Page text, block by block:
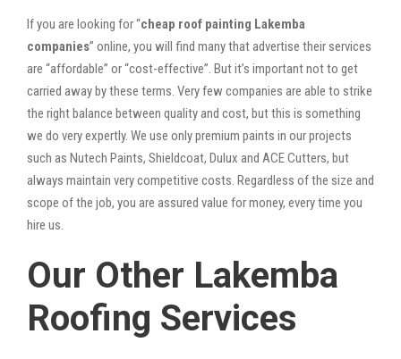
If you are looking for “cheap roof painting Lakemba
companies” online, you will find many that advertise their services
are “affordable” or “cost-effective”. But it’s important not to get
carried away by these terms. Very few companies are able to strike
the right balance between quality and cost, but this is something
we do very expertly. We use only premium paints in our projects
such as Nutech Paints, Shieldcoat, Dulux and ACE Cutters, but
always maintain very competitive costs. Regardless of the size and
scope of the job, you are assured value for money, every time you
hire us.
Our Other Lakemba
Roofing Services